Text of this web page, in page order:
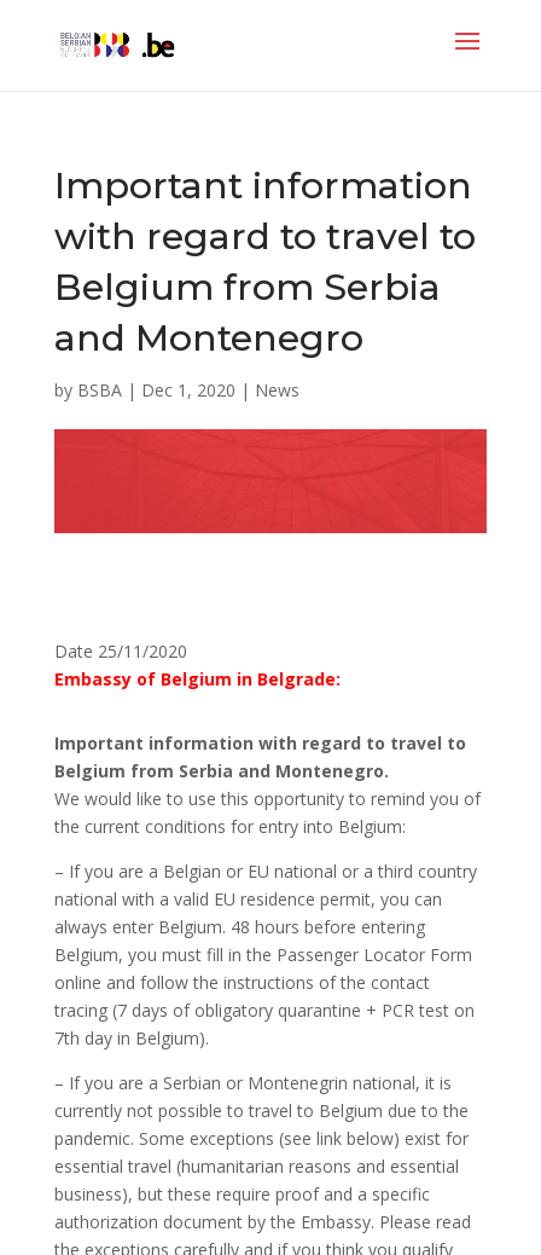
Important information
with regard to travel to
Belgium from Serbia
and Montenegro
by BSBA| Dec 1, 2020 | News
Date 25/11/2020
Embassy of Belgium in Belgrade:
Important information with regard to travel to
Belgium from Serbia and Montenegro.
We would like to use this opportunity to remind you of
the current conditions for entry into Belgium:
– If you are a Belgian or EU national or a third country
national with a valid EU residence permit, you can
always enter Belgium. 48 hours before entering
Belgium, you must fill in the Passenger Locator Form
online and follow the instructions of the contact
tracing (7 days of obligatory quarantine + PCR test on
7th day in Belgium).
– If you are a Serbian or Montenegrin national, it is
currently not possible to travel to Belgium due to the
pandemic. Some exceptions (see link below) exist for
essential travel (humanitarian reasons and essential
business), but these require proof and a specific
authorization document by the Embassy. Please read
the exceptions carefully and if you think you qualify